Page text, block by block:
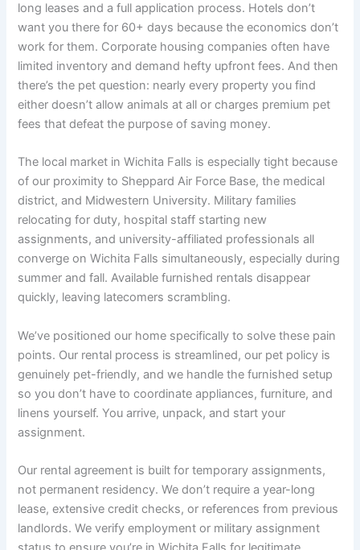
long leases and a full application process. Hotels don’t
want you there for 60+ days because the economics don’t
work for them. Corporate housing companies often have
limited inventory and demand hefty upfront fees. And then
there’s the pet question: nearly every property you find
either doesn’t allow animals at all or charges premium pet
fees that defeat the purpose of saving money.
The local market in Wichita Falls is especially tight because
of our proximity to Sheppard Air Force Base, the medical
district, and Midwestern University. Military families
relocating for duty, hospital staff starting new
assignments, and university-affiliated professionals all
converge on Wichita Falls simultaneously, especially during
summer and fall. Available furnished rentals disappear
quickly, leaving latecomers scrambling.
We’ve positioned our home specifically to solve these pain
points. Our rental process is streamlined, our pet policy is
genuinely pet-friendly, and we handle the furnished setup
so you don’t have to coordinate appliances, furniture, and
linens yourself. You arrive, unpack, and start your
assignment.
Our rental agreement is built for temporary assignments,
not permanent residency. We don’t require a year-long
lease, extensive credit checks, or references from previous
landlords. We verify employment or military assignment